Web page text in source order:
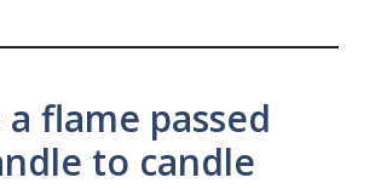
a flame passed
to candle